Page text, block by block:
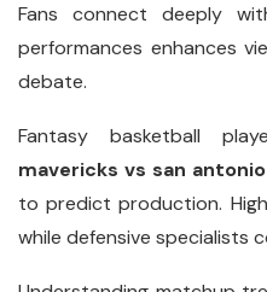
Fans connect deeply
performances enhances
debate.
Fantasy basketball
mavericks vs san
to predict production.
while defensive specialists